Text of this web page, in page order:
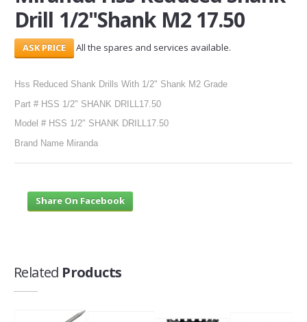
ABOUT US
CONTACT
Drill 1/2"Shank M2 17.50
All the spares and services available.
Hss Reduced Shank Drills With 1/2" Shank M2 Grade
Part # HSS 1/2" SHANK DRILL17.50
Model # HSS 1/2" SHANK DRILL17.50
Brand Name Miranda
Share On Facebook
Related Products